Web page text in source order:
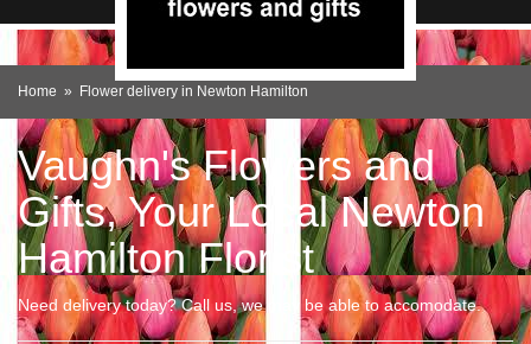
Home Flower delivery in Newton Hamilton
Vaughn's Flowers and
Gifts, Your Local Newton
Hamilton Florist
Need delivery today? Call us, we may be able to accomodate.